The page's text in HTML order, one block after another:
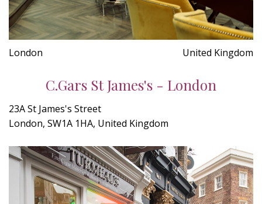
London United Kingdom
C.Gars St James's - London
23A St James's Street
London, SW1A 1HA, United Kingdom